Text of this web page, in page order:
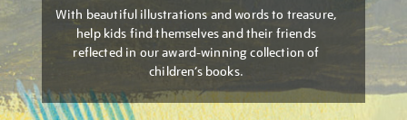
With beautiful illustrations and words to treasure,
help kids find themselves and their friends
reflected in our award-winning collection of
children’s books.